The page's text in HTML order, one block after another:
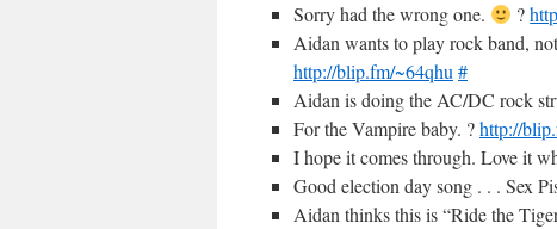
Sorry had the wrong one.
?
Aidan wants to play rock band,
http://blip.fm/~64qhu #
Aidan is doing the AC/DC rock
For the Vampire baby. ?http://
I hope it comes through. Love it
Good election day song . . . Sex
Aidan thinks this is “Ride the